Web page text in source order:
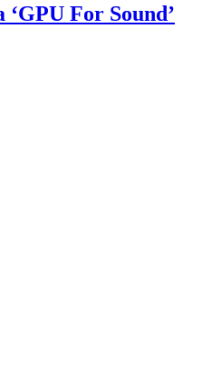
For Sound’